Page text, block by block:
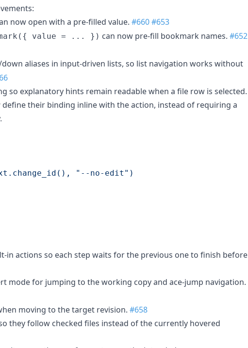
now open with a pre-filled value. #660#653
value = ... }) can now pre-fill bookmark names. #652
aliases in input-driven lists, so list navigation works without
so explanatory hints remain readable when a file row is selected.
define their binding inline with the action, instead of requiring a
"--no-edit")
in actions so each step waits for the previous one to finish before
mode for jumping to the working copy and ace-jump navigation.
moving to the target revision. #658
they follow checked files instead of the currently hovered